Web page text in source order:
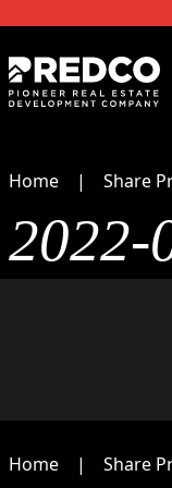
Home Share
2022-
Home Share